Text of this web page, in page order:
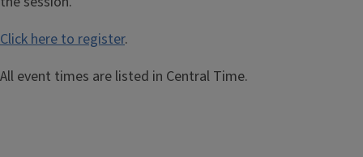
Click here to register.
All event times are listed in Central Time.